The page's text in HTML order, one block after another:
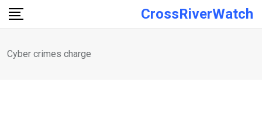
Skip
CrossRiverWatch
Cyber crimes charge